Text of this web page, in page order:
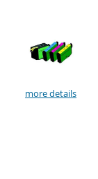
more details